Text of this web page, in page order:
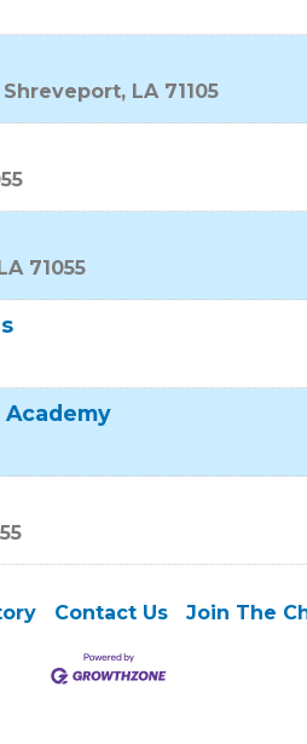
Shreveport, LA 71105
71055
Contact Us Join The